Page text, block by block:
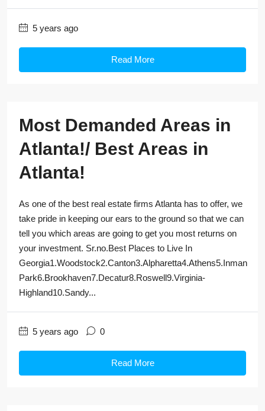
5 years ago
Read More
Most Demanded Areas in
Atlanta!/ Best Areas in
Atlanta!
As one of the best real estate firms Atlanta has to offer, we
take pride in keeping our ears to the ground so that we can
tell you which areas are going to get you most returns on
your investment. Sr.no.Best Places to Live In
Georgia1.Woodstock2.Canton3.Alpharetta4.Athens5.Inman
Park6.Brookhaven7.Decatur8.Roswell9.Virginia-
Highland10.Sandy...
5 years ago 0
Read More